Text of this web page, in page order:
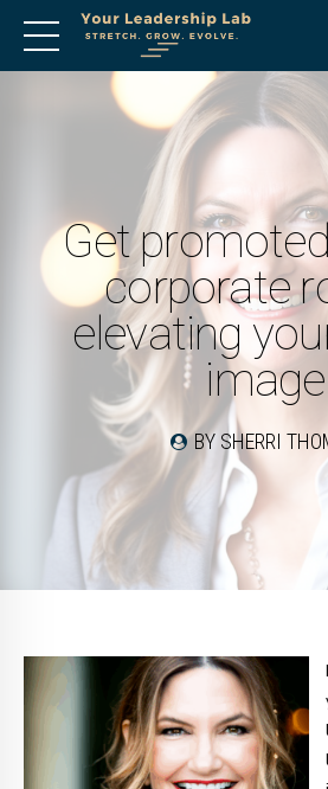
Get
corporate
elevating
image
BY SHERRI